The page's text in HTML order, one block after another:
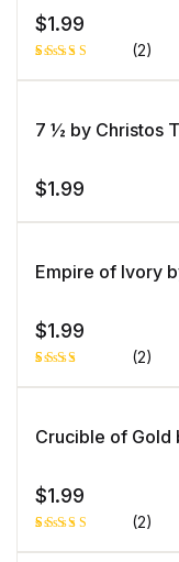
$1.99
Rated
on
1
customer
(2)
7 ½ by Christos
$1.99
Empire of Ivory
$1.99
Rated
5
based
1
mer
rating
(2)
Crucible of Gold
$1.99
Rated
1
(2)